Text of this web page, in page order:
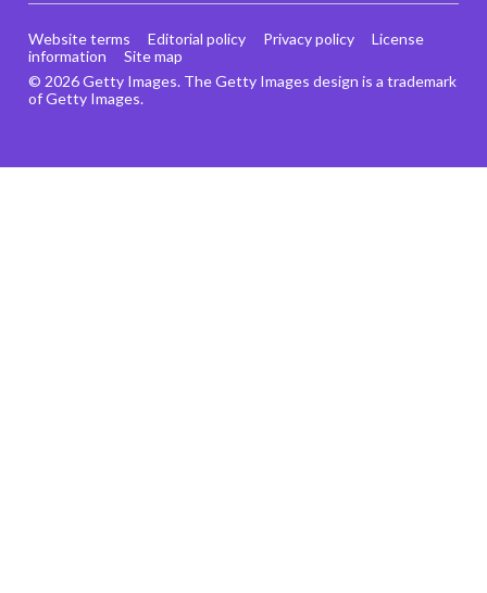
© 2026 Getty Images. The Getty Images design is a trademark
of Getty Images.
Website terms Editorial policy Privacy policy
License
information
Site map